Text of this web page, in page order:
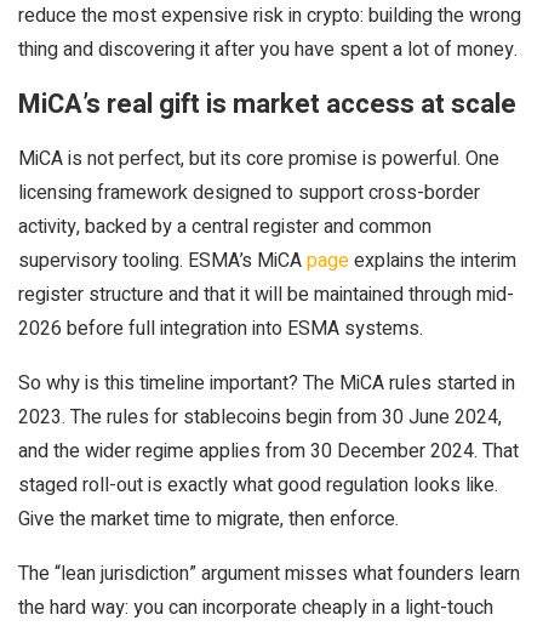
reduce the most expensive risk in crypto: building the wrong
thing and discovering it after you have spent a lot of money.
MiCA’s real gift is market access at scale
MiCA is not perfect, but its core promise is powerful. One
licensing framework designed to support cross-border
activity, backed by a central register and common
supervisory tooling. ESMA’s MiCApageexplains the interim
register structure and that it will be maintained through mid-
2026 before full integration into ESMA systems.
So why is this timeline important? The MiCA rules started in
2023. The rules for stablecoins begin from 30 June 2024,
and the wider regime applies from 30 December 2024. That
staged roll-out is exactly what good regulation looks like.
Give the market time to migrate, then enforce.
The “lean jurisdiction” argument misses what founders learn
the hard way: you can incorporate cheaply in a light-touch